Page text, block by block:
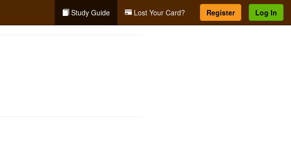
Study Guide Lost Your Card? Register Log In